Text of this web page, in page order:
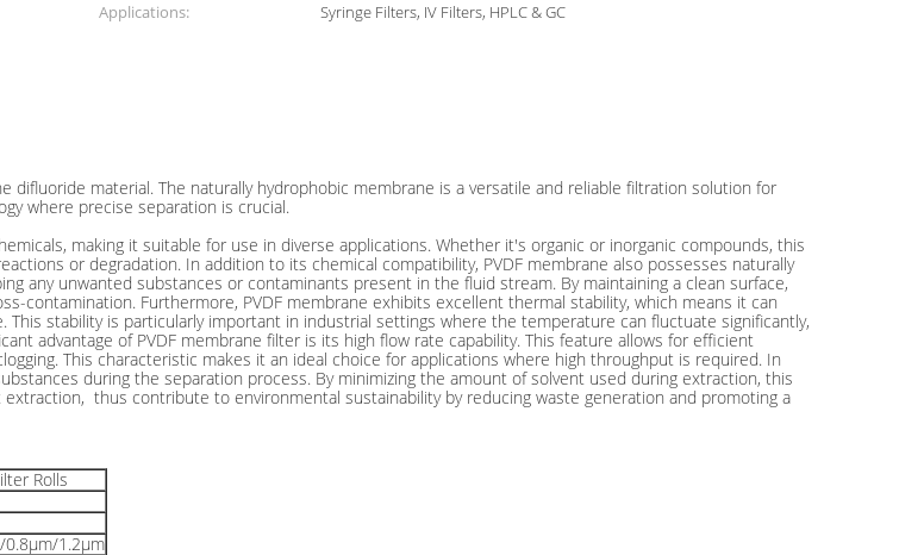
Applications:
Syringe Filters, IV Filters, HPLC & GC
difluoride material. The naturally hydrophobic membrane is a versatile and reliable filtration solution for
where precise separation is crucial.
making it suitable for use in diverse applications. Whether it's organic or inorganic compounds, this
or degradation. In addition to its chemical compatibility, PVDF membrane also possesses naturally
any unwanted substances or contaminants present in the fluid stream. By maintaining a clean surface,
contamination. Furthermore, PVDF membrane exhibits excellent thermal stability, which means it can
stability is particularly important in industrial settings where the temperature can fluctuate significantly,
advantage of PVDF membrane filter is its high flow rate capability. This feature allows for efficient
This characteristic makes it an ideal choice for applications where high throughput is required. In
during the separation process. By minimizing the amount of solvent used during extraction, this
thus contribute to environmental sustainability by reducing waste generation and promoting a
Rolls
1.2μm